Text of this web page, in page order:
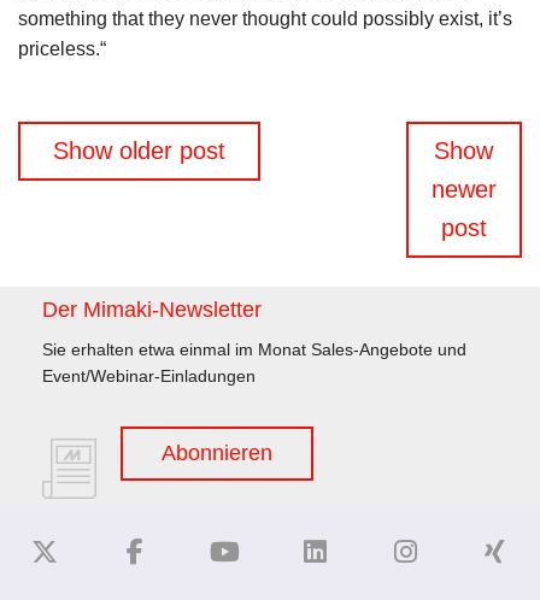
something that they never thought could possibly exist, it’s
priceless.“
Beitragsnavigation
Show older post
Show
newer
post
Der Mimaki-Newsletter
Sie erhalten etwa einmal im Monat Sales-Angebote und
Event/Webinar-Einladungen
Abonnieren